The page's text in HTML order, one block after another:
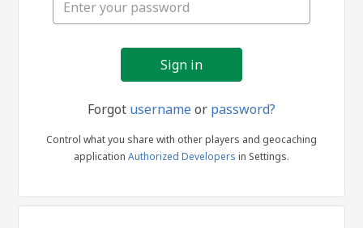
Forgot usernameor password?
Control what you share with other players and geocaching
application Authorized Developers in Settings.